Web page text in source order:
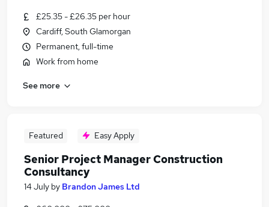
£25.35 - £26.35 per hour
Cardiff, South Glamorgan
Permanent, full-time
Work from home
See more
Featured Easy Apply
Senior Project Manager Construction
Consultancy
14 July by Brandon James Ltd